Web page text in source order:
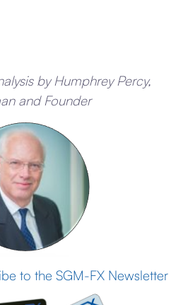
by Humphrey Percy,
and Founder
to the SGM-FX Newsletter